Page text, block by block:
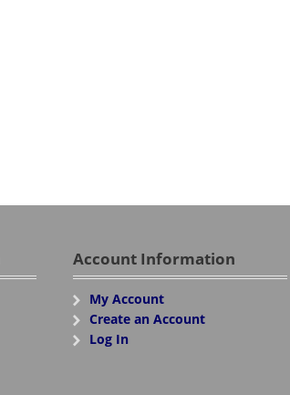
Account Information
My Account
Create an Account
Log In